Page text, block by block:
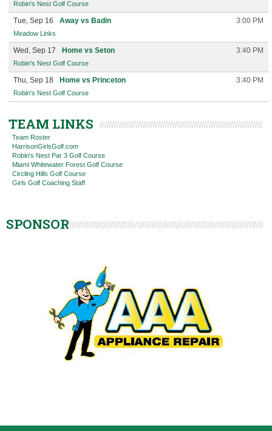
Robin's Nest Golf Course
Tue, Sep 16 Away vs Badin 3:00 PM
Meadow Links
Wed, Sep 17 Home vs Seton 3:40 PM
Robin's Nest Golf Course
Thu, Sep 18 Home vs Princeton 3:40 PM
Robin's Nest Golf Course
TEAM LINKS
Team Roster
HarrisonGirlsGolf.com
Robin's Nest Par 3 Golf Course
Miami Whitewater Forest Golf Course
Circling Hills Golf Course
Girls Golf Coaching Staff
SPONSOR